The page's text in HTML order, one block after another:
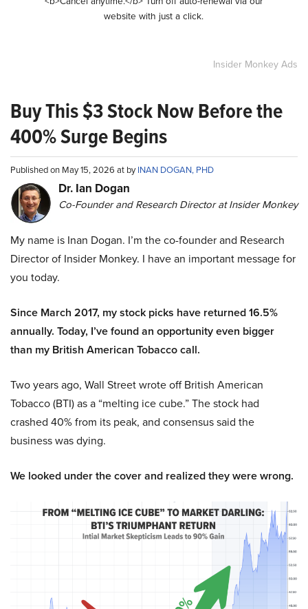
website with just a click.
Insider Monkey Ads
Buy This $3 Stock Now Before the
400% Surge Begins
Published on May 15, 2026 at byINAN DOGAN, PHD
Dr. Ian Dogan
Co-Founder and Research Director at Insider Monkey
My name is Inan Dogan. I’m the co-founder and Research
Director of Insider Monkey. I have an important message for
you today.
Since March 2017, my stock picks have returned 16.5%
annually. Today, I’ve found an opportunity even bigger
than my British American Tobacco call.
Two years ago, Wall Street wrote off British American
Tobacco (BTI) as a “melting ice cube.” The stock had
crashed 40% from its peak, and consensus said the
business was dying.
We looked under the cover and realized they were wrong.